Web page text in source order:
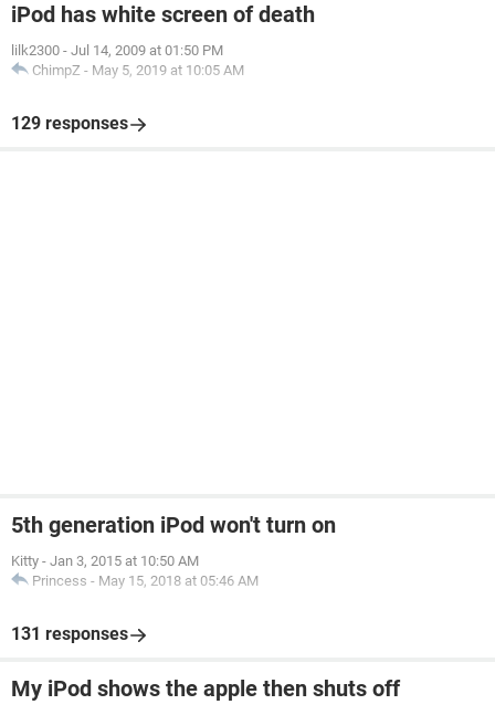
iPod has white screen of death
lilk2300 - Jul 14, 2009 at 01:50 PM
ChimpZ - May 5, 2019 at 10:05 AM
129 responses
5th generation iPod won't turn on
Kitty - Jan 3, 2015 at 10:50 AM
Princess - May 15, 2018 at 05:46 AM
131 responses
My iPod shows the apple then shuts off